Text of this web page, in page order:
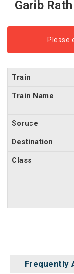
Garib
Please
Train
Train Name
Soruce
Destination
Class
Frequently